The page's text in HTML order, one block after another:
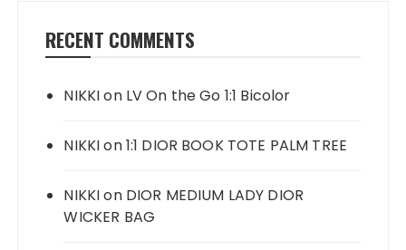
RECENT COMMENTS
NIKKIon LV On the Go 1:1 Bicolor
NIKKIon1:1 DIOR BOOK TOTE PALM TREE
NIKKIon DIOR MEDIUM LADY DIOR
WICKER BAG